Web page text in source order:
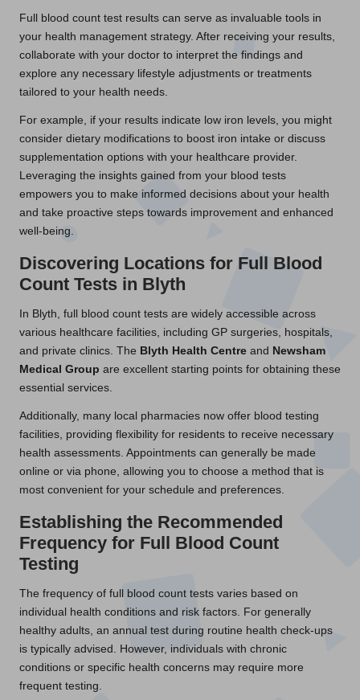
Full blood count test results can serve as invaluable tools in
your health management strategy. After receiving your results,
collaborate with your doctor to interpret the findings and
explore any necessary lifestyle adjustments or treatments
tailored to your health needs.
For example, if your results indicate low iron levels, you might
consider dietary modifications to boost iron intake or discuss
supplementation options with your healthcare provider.
Leveraging the insights gained from your blood tests
empowers you to make informed decisions about your health
and take proactive steps towards improvement and enhanced
well-being.
Discovering Locations for Full Blood
Count Tests in Blyth
In Blyth, full blood count tests are widely accessible across
various healthcare facilities, including GP surgeries, hospitals,
and private clinics. The Blyth Health Centre and Newsham
Medical Group are excellent starting points for obtaining these
essential services.
Additionally, many local pharmacies now offer blood testing
facilities, providing flexibility for residents to receive necessary
health assessments. Appointments can generally be made
online or via phone, allowing you to choose a method that is
most convenient for your schedule and preferences.
Establishing the Recommended
Frequency for Full Blood Count
Testing
The frequency of full blood count tests varies based on
individual health conditions and risk factors. For generally
healthy adults, an annual test during routine health check-ups
is typically advised. However, individuals with chronic
conditions or specific health concerns may require more
frequent testing.